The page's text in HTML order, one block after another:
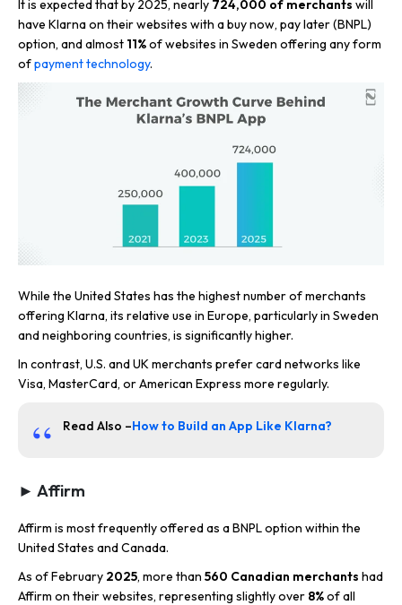
It is expected that by 2025, nearly 724,000 of merchants will
have Klarna on their websites with a buy now, pay later (BNPL)
option, and almost 11%of websites in Sweden offering any form
ofpayment technology.
While the United States has the highest number of merchants
offering Klarna, its relative use in Europe, particularly in Sweden
and neighboring countries, is significantly higher.
In contrast, U.S. and UK merchants prefer card networks like
Visa, MasterCard, or American Express more regularly.
Read Also –How to Build an App Like Klarna?
► Affirm
Affirm is most frequently offered as a BNPL option within the
United States and Canada.
As of February 2025, more than 560 Canadian merchants had
Affirm on their websites, representing slightly over 8%of all